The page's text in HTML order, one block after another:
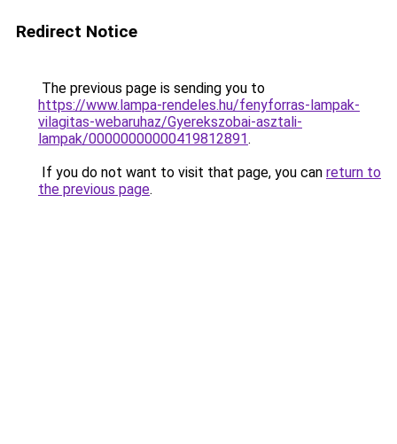
Redirect Notice
The previous page is sending you to
https://www.lampa-rendeles.hu/fenyforras-lampak-
vilagitas-webaruhaz/Gyerekszobai-asztali-
lampak/00000000000419812891.
If you do not want to visit that page, you can return to
the previous page.